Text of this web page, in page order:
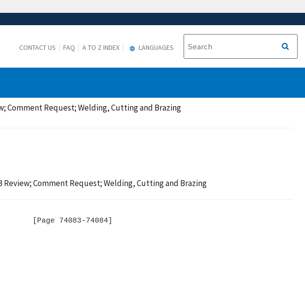
CONTACT US FAQ A TO Z INDEX LANGUAGES
Comment Request; Welding, Cutting and Brazing
Comment Request; Welding, Cutting and Brazing
[Page 74083-74084]